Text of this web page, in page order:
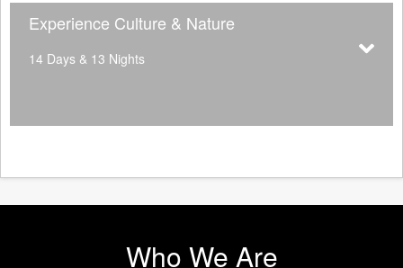
Experience Culture & Nature
14 Days & 13 Nights
Who We Are